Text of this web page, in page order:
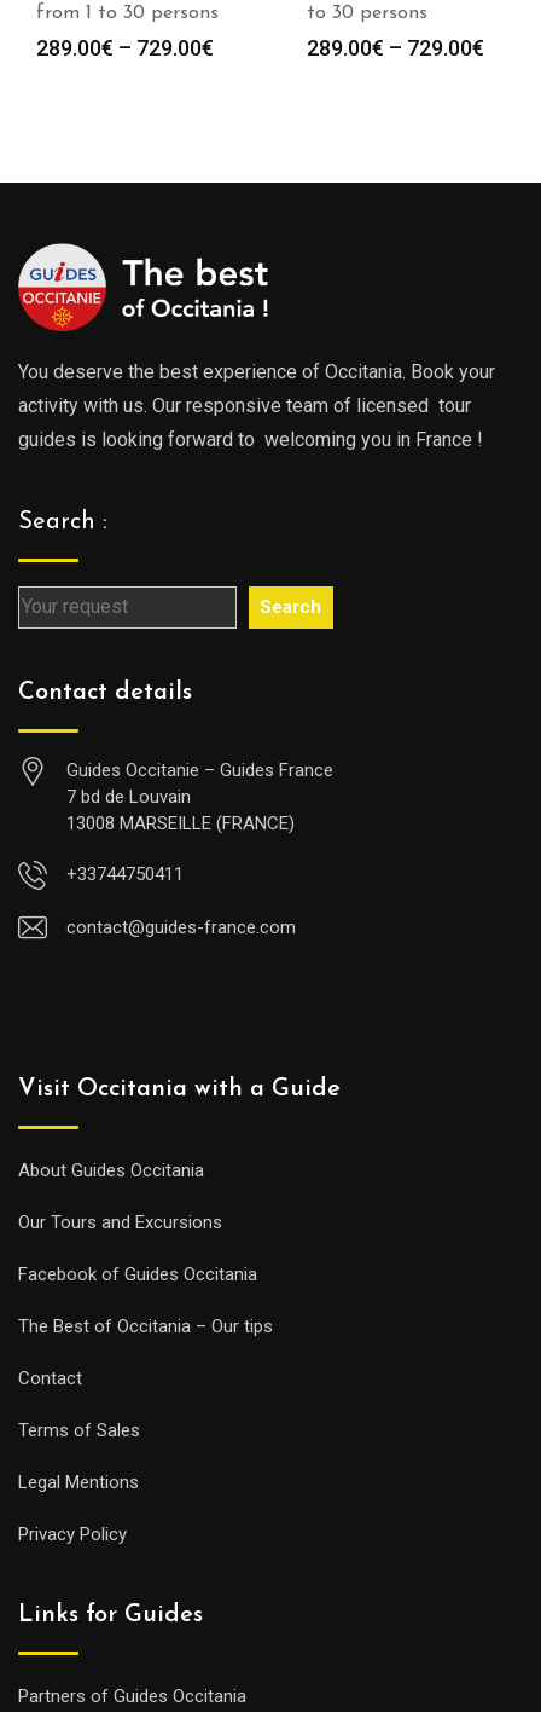
from 1 to 30 persons
289.00€ – 729.00€
to 30 persons
289.00€ – 729.00€
You deserve the best experience of Occitania. Book your
activity with us. Our responsive team of licensed tour
guides is looking forward to welcoming you in France !
Search :
Search
Contact details
Guides Occitanie – Guides France
7 bd de Louvain
13008 MARSEILLE (FRANCE)
+33744750411
contact@guides-france.com
Visit Occitania with a Guide
About Guides Occitania
Our Tours and Excursions
Facebook of Guides Occitania
The Best of Occitania – Our tips
Contact
Terms of Sales
Legal Mentions
Privacy Policy
Links for Guides
Partners of Guides Occitania